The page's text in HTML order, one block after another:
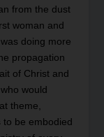
from the dust
woman and
doing more
propagation
of Christ and
would
theme,
to be embodied